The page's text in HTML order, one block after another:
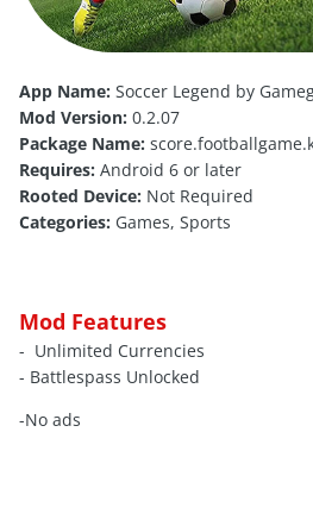
App Name: Soccer Legend by
Mod Version: 0.2.07
Package Name:
Requires: Android 6 or later
Rooted Device: Not Required
Categories: Games, Sports
Mod Features
- Unlimited Currencies
- Battlespass Unlocked
-No ads